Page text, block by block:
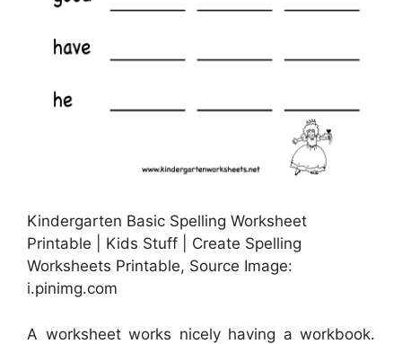
Kindergarten Basic Spelling Worksheet
Printable | Kids Stuff | Create Spelling
Worksheets Printable, Source Image:
i.pinimg.com
A worksheet works nicely having a workbook.